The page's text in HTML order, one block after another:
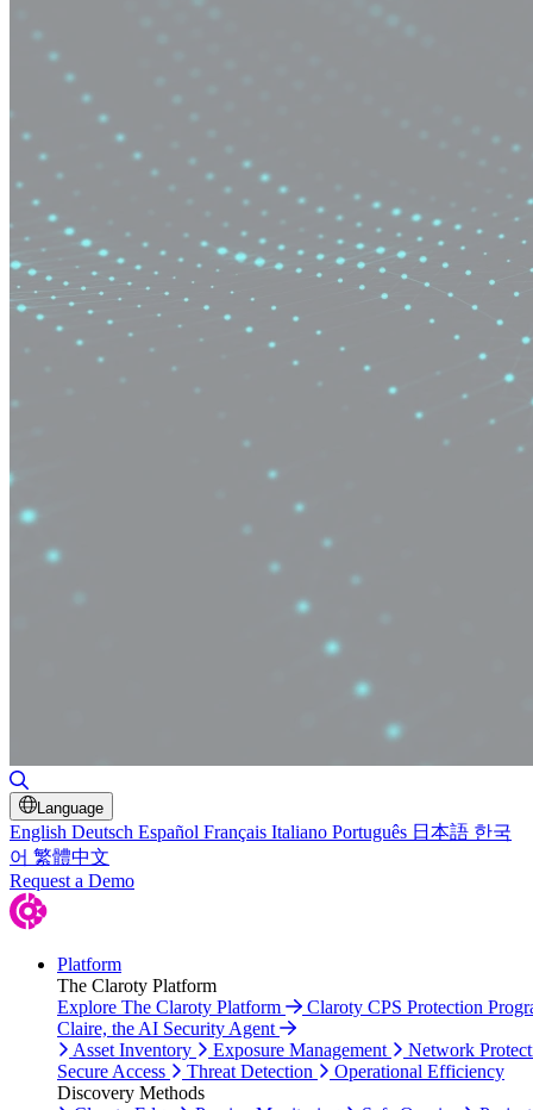
Language
English Deutsch Español Français Italiano Português 日本語 한국
어 繁體中文
Request a Demo
Platform
The Claroty Platform
Explore The Claroty Platform
Claroty CPS Protection
Claire, the AI Security Agent
Asset Inventory
Exposure Management
Network
Secure Access
Threat Detection
Operational Efficiency
Discovery Methods